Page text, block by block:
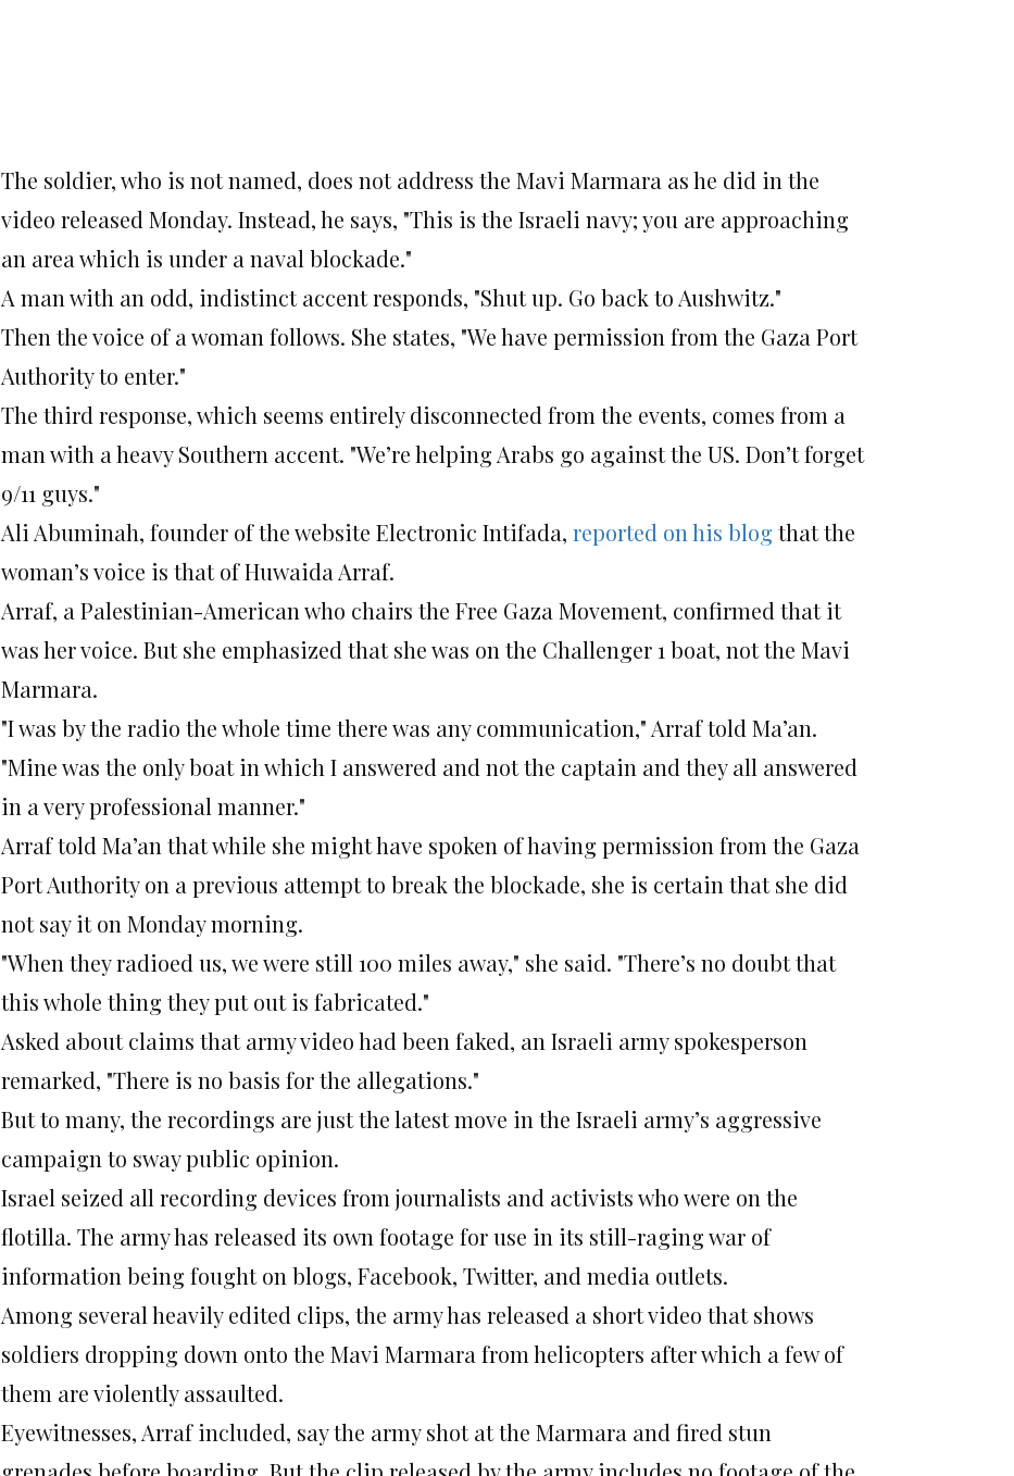
The soldier, who is not named, does not address the Mavi Marmara as he did in the
video released Monday. Instead, he says, "This is the Israeli navy; you are approaching
an area which is under a naval blockade."
A man with an odd, indistinct accent responds, "Shut up. Go back to Aushwitz."
Then the voice of a woman follows. She states, "We have permission from the Gaza Port
Authority to enter."
The third response, which seems entirely disconnected from the events, comes from a
man with a heavy Southern accent. "We’re helping Arabs go against the US. Don’t forget
9/11 guys."
Ali Abuminah, founder of the website Electronic Intifada, reported on his blog that the
woman’s voice is that of Huwaida Arraf.
Arraf, a Palestinian-American who chairs the Free Gaza Movement, confirmed that it
was her voice. But she emphasized that she was on the Challenger 1 boat, not the Mavi
Marmara.
"I was by the radio the whole time there was any communication," Arraf told Ma’an.
"Mine was the only boat in which I answered and not the captain and they all answered
in a very professional manner."
Arraf told Ma’an that while she might have spoken of having permission from the Gaza
Port Authority on a previous attempt to break the blockade, she is certain that she did
not say it on Monday morning.
"When they radioed us, we were still 100 miles away," she said. "There’s no doubt that
this whole thing they put out is fabricated."
Asked about claims that army video had been faked, an Israeli army spokesperson
remarked, "There is no basis for the allegations."
But to many, the recordings are just the latest move in the Israeli army’s aggressive
campaign to sway public opinion.
Israel seized all recording devices from journalists and activists who were on the
flotilla. The army has released its own footage for use in its still-raging war of
information being fought on blogs, Facebook, Twitter, and media outlets.
Among several heavily edited clips, the army has released a short video that shows
soldiers dropping down onto the Mavi Marmara from helicopters after which a few of
them are violently assaulted.
Eyewitnesses, Arraf included, say the army shot at the Marmara and fired stun